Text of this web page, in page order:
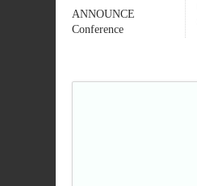
ANNOUNCE
Conference